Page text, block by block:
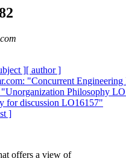
][ author ]
"Concurrent Engineering
Philosophy
for discussion LO16157"
]
offers a view of